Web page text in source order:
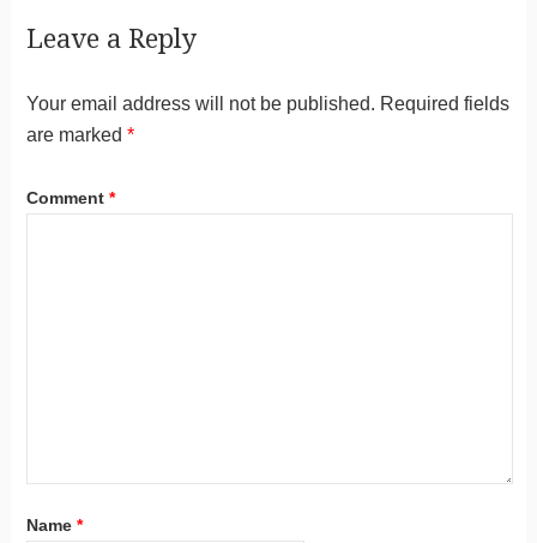
Leave a Reply
Your email address will not be published. Required fields
are marked *
Comment *
Name *